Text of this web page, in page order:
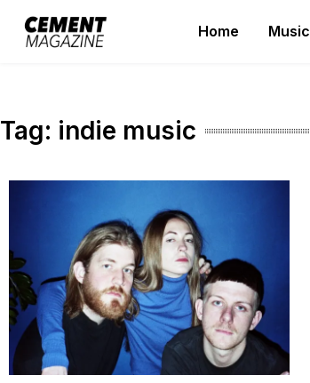
Cement Magazine
Home Music
Tag: indie music